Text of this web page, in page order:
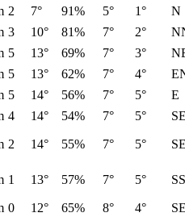
2 7° 91% 5° 1°
N
3 10° 81% 7° 2°
5 13° 69% 7° 3°
5 13° 62% 7° 4°
5 14° 56% 7° 5°
E
4 14° 54% 7° 5°
2 14° 55% 7° 5°
1 13° 57% 7° 5°
0 12° 65% 8° 4°